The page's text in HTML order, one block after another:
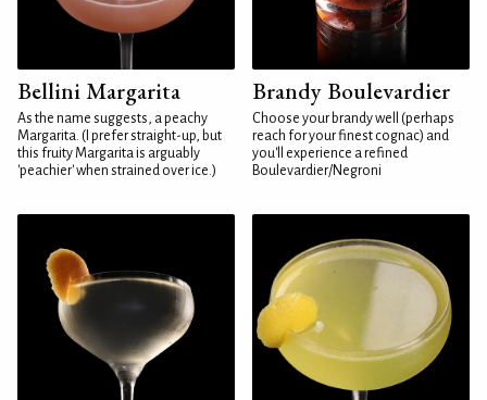
Bellini Margarita
As the name suggests, a peachy
Margarita. (I prefer straight-up, but
this fruity Margarita is arguably
'peachier' when strained over ice.)
Brandy Boulevardier
Choose your brandy well (perhaps
reach for your finest cognac) and
you'll experience a refined
Boulevardier/Negroni